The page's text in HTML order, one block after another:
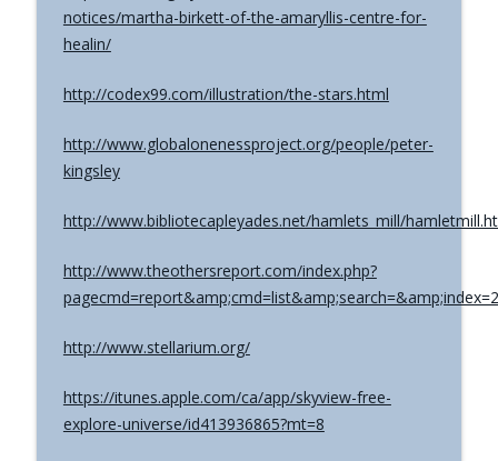
notices/martha-birkett-of-the-amaryllis-centre-for-
healin/
http://codex99.com/illustration/the-stars.html
http://www.globalonenessproject.org/people/peter-
kingsley
http://www.bibliotecapleyades.net/hamlets_mill/
http://www.theothersreport.com/index.php?
pagecmd=report&amp;cmd=list&amp;search=&amp;index=2
http://www.stellarium.org/
https://itunes.apple.com/ca/app/skyview-free-
explore-universe/id413936865?mt=8